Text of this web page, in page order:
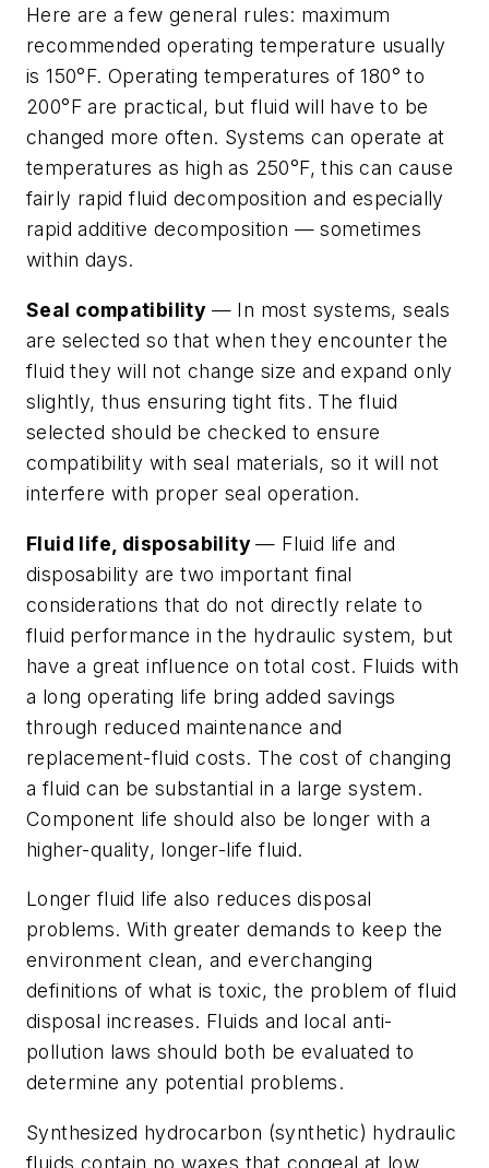
Here are a few general rules: maximum
recommended operating temperature usually
is 150°F. Operating temperatures of 180° to
200°F are practical, but fluid will have to be
changed more often. Systems can operate at
temperatures as high as 250°F, this can cause
fairly rapid fluid decomposition and especially
rapid additive decomposition — sometimes
within days.
Seal compatibility — In most systems, seals
are selected so that when they encounter the
fluid they will not change size and expand only
slightly, thus ensuring tight fits. The fluid
selected should be checked to ensure
compatibility with seal materials, so it will not
interfere with proper seal operation.
Fluid life, disposability— Fluid life and
disposability are two important final
considerations that do not directly relate to
fluid performance in the hydraulic system, but
have a great influence on total cost. Fluids with
a long operating life bring added savings
through reduced maintenance and
replacement-fluid costs. The cost of changing
a fluid can be substantial in a large system.
Component life should also be longer with a
higher-quality, longer-life fluid.
Longer fluid life also reduces disposal
problems. With greater demands to keep the
environment clean, and everchanging
definitions of what is toxic, the problem of fluid
disposal increases. Fluids and local anti-
pollution laws should both be evaluated to
determine any potential problems.
Synthesized hydrocarbon (synthetic) hydraulic
fluids contain no waxes that congeal at low